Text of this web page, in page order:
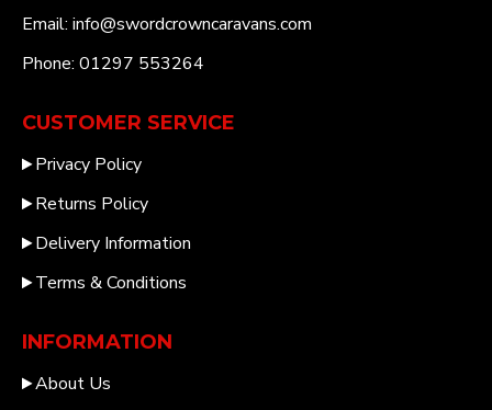
Email: info@swordcrowncaravans.com
Phone: 01297 553264
CUSTOMER SERVICE
Privacy Policy
Returns Policy
Delivery Information
Terms & Conditions
INFORMATION
About Us